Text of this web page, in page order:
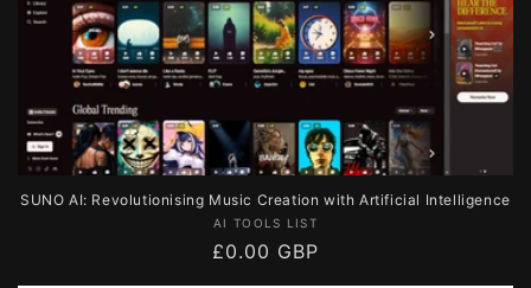
SUNO AI: Revolutionising Music Creation with Artificial Intelligence
Vendor:
AI TOOLS LIST
Regular
price
£0.00 GBP